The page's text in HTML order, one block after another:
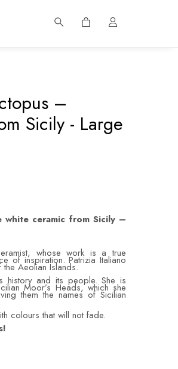
–
Sicily - Large
ceramic from Sicily –
whose work is a true
of inspiration. Patrizia Italiano
Aeolian Islands.
history and its people. She is
Moor’s Heads, which she
them the names of Sicilian
colours that will not fade.